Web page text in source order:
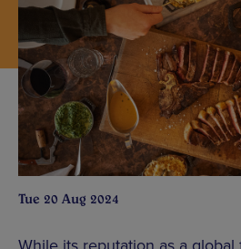
Tue 20 Aug 2024
While its reputation as a